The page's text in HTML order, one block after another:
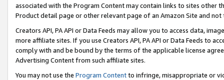
associated with the Program Content may contain links to sites other
Product detail page or other relevant page of an Amazon Site and not
Creators API, PA API or Data Feeds may allow you to access data,
more affiliate sites. If you use Creators API, PA API or Data Feeds to
comply with and be bound by the terms of the applicable license
Advertising Content from such affiliate sites.
You may not use the Program Contentto infringe, misappropriate or